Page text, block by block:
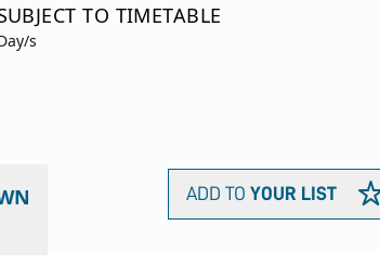
TO TIMETABLE
s
ADD TO YOUR LIST